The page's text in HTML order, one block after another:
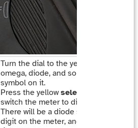
Turn the dial to the yellow setting with
omega, diode, and sound (dot with
symbol on it.
Press the yellowselect
switch the meter to diode testing
There will be a diode symbol above
digit on the meter, and a “V” in the